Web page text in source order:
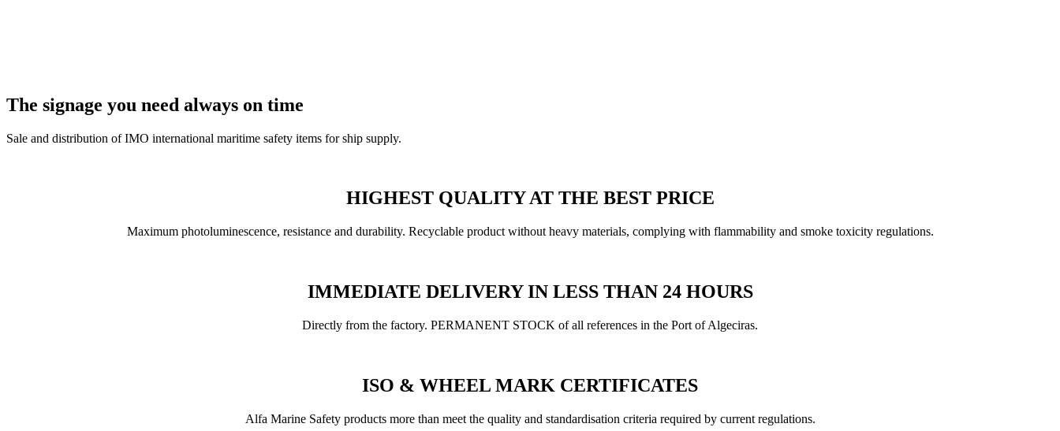
The signage you need always on time
Sale and distribution of IMO international maritime safety items for ship supply.
HIGHEST QUALITY AT THE BEST PRICE
Maximum photoluminescence, resistance and durability. Recyclable product without heavy materials, complying with flammability and smoke toxicity regulations.
IMMEDIATE DELIVERY IN LESS THAN 24 HOURS
Directly from the factory. PERMANENT STOCK of all references in the Port of Algeciras.
ISO & WHEEL MARK CERTIFICATES
Alfa Marine Safety products more than meet the quality and standardisation criteria required by current regulations.